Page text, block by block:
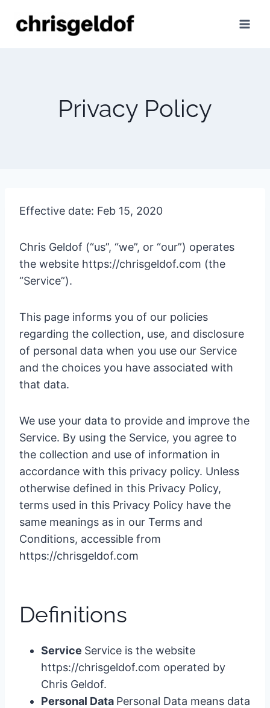
Privacy Policy
Effective date: Feb 15, 2020
Chris Geldof (“us”, “we”, or “our”) operates
the website https://chrisgeldof.com (the
“Service”).
This page informs you of our policies
regarding the collection, use, and disclosure
of personal data when you use our Service
and the choices you have associated with
that data.
We use your data to provide and improve the
Service. By using the Service, you agree to
the collection and use of information in
accordance with this privacy policy. Unless
otherwise defined in this Privacy Policy,
terms used in this Privacy Policy have the
same meanings as in our Terms and
Conditions, accessible from
https://chrisgeldof.com
Definitions
Service Service is the website
https://chrisgeldof.com operated by
Chris Geldof.
Personal Data Personal Data means data